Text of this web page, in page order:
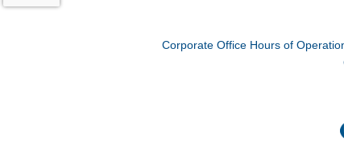
Corporate Office Hours of